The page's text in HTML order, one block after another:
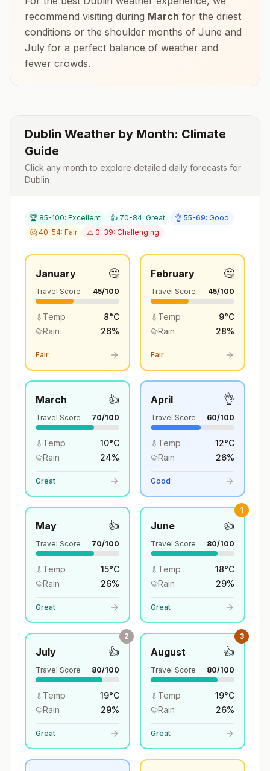
recommend visiting during March for the driest
conditions or the shoulder months of June and
July for a perfect balance of weather and
fewer crowds.
Dublin Weather by Month: Climate
Guide
Click any month to explore detailed daily forecasts for
Dublin
🏆 85-100: Excellent 👍 70-84: Great
👌 55-69: Good
🤔 40-54: Fair
⚠️ 0-39: Challenging
January 🤔
Travel Score 45/100
Temp 8°C
Rain
26%
Fair
February 🤔
Travel Score 45/100
Temp 9°C
Rain
28%
Fair
March 👍
Travel Score 70/100
Temp 10°C
Rain
24%
Great
April 👌
Travel Score 60/100
Temp 12°C
Rain
26%
Good
May 👍
Travel Score 70/100
Temp 15°C
Rain
26%
Great
1
June 👍
Travel Score 80/100
Temp 18°C
Rain
29%
Great
2
July 👍
Travel Score 80/100
Temp 19°C
Rain
29%
Great
3
August 👍
Travel Score 80/100
Temp 19°C
Rain
26%
Great